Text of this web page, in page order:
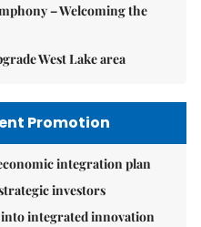
– Welcoming the
West Lake area
Promotion
integration plan
investors
integrated innovation